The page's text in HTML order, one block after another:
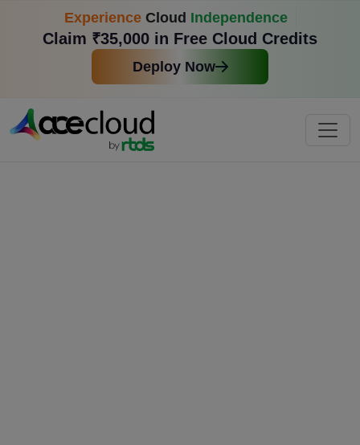
Experience Cloud Independence
Claim ₹35,000 in Free Cloud Credits
Deploy Now